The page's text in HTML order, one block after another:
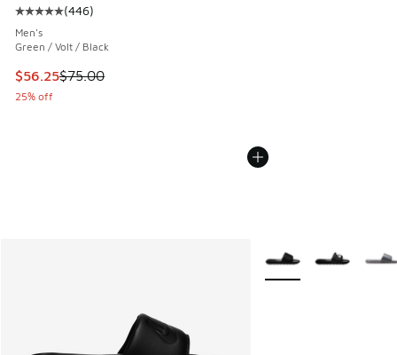
Average customer rating - [5 out of 5 stars], 446 reviews
(446)
Men's
Green / Volt / Black
This item is on sale. Price dropped from $75.00 to $56.25
$56.25$75.00
25% off
More Colors Available